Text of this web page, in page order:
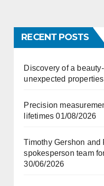
RECENT POSTS
Discovery of a
unexpected properties
Precision
lifetimes 01/08/2026
Timothy Gershon
spokesperson team
30/06/2026